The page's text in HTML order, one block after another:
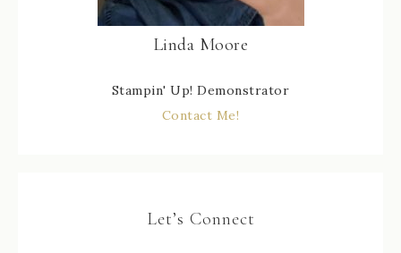
Linda Moore
Stampin' Up! Demonstrator
Contact Me!
Let’s Connect